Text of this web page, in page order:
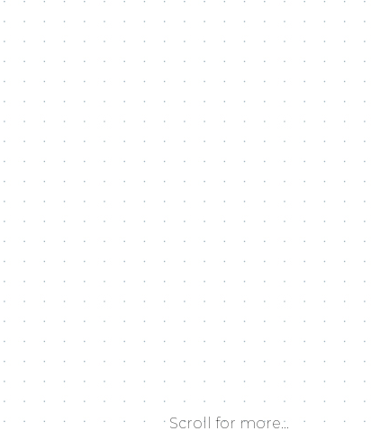
Scroll for more...